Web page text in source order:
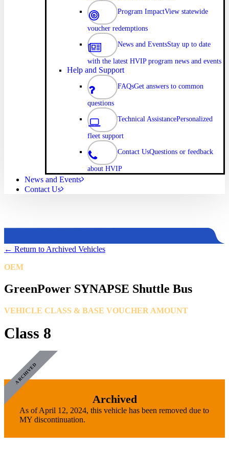
Program ImpactView statewide
voucher redemptions
News and EventsStay up to date
with the latest HVIP program news and events
Help and Support
FAQsGet answers to common
questions
Technical AssistancePersonalized
fleet support
Contact UsQuestions or feedback
about HVIP
News and Events
Contact Us
← Return to Archived Vehicles
OEM
GreenPower SYNAPSE Shuttle Bus
VEHICLE CLASS & BASE VOUCHER AMOUNT
Class 8
ARCHIVED
Archived
As of April 12, 2024, this vehicle has been removed due to
MY discontinuation.